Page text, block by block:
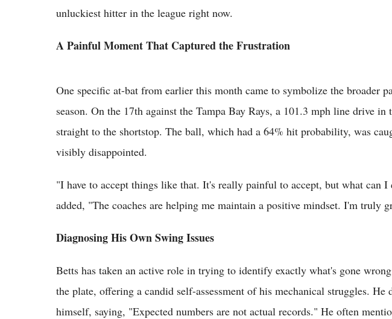
unluckiest hitter in the league right now.
A Painful Moment That Captured the Frustration
One specific at-bat from earlier this month came to symbolize the broader
season. On the 17th against the Tampa Bay Rays, a 101.3 mph line drive
straight to the shortstop. The ball, which had a 64% hit probability, was
visibly disappointed.
"I have to accept things like that. It's really painful to accept, but what can I
added, "The coaches are helping me maintain a positive mindset. I'm truly
Diagnosing His Own Swing Issues
Betts has taken an active role in trying to identify exactly what's gone
the plate, offering a candid self-assessment of his mechanical struggles. He
himself, saying, "Expected numbers are not actual records." He often